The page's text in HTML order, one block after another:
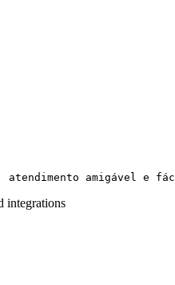
atendimento amigável e
integrations